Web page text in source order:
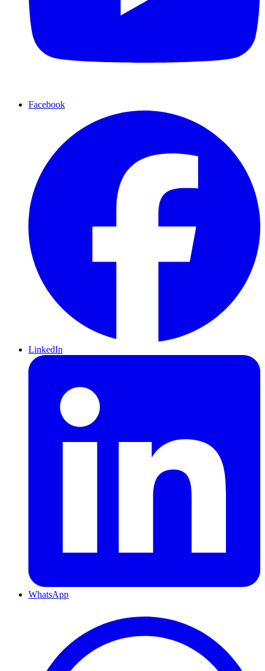
Facebook
LinkedIn
WhatsApp